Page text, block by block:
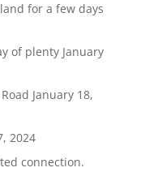
for a few days
of plenty January
January 18,
2024
connection.